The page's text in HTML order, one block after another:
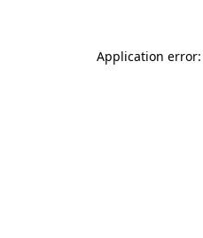
Application